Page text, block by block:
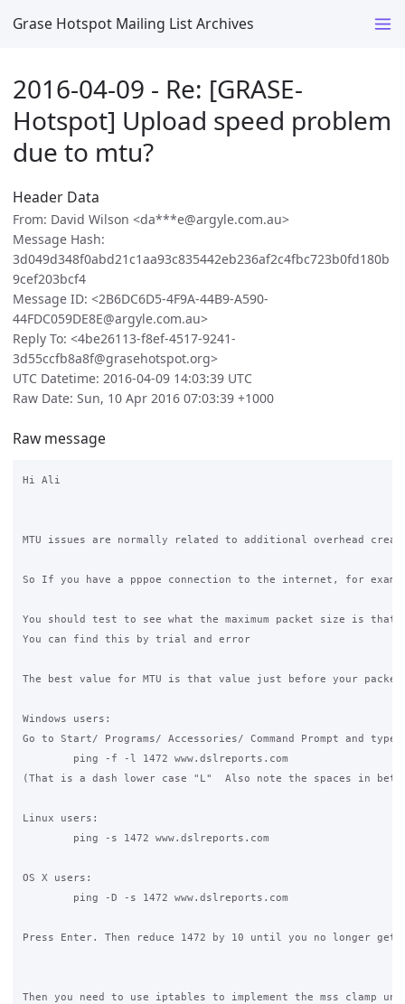
Grase Hotspot Mailing List Archives
2016-04-09 - Re: [GRASE-
Hotspot] Upload speed problem
due to mtu?
Header Data
From: David Wilson <da***e@argyle.com.au>
Message Hash:
3d049d348f0abd21c1aa93c835442eb236af2c4fbc723b0fd180b
9cef203bcf4
Message ID: <2B6DC6D5-4F9A-44B9-A590-
44FDC059DE8E@argyle.com.au>
Reply To: <4be26113-f8ef-4517-9241-
3d55ccfb8a8f@grasehotspot.org>
UTC Datetime: 2016-04-09 14:03:39 UTC
Raw Date: Sun, 10 Apr 2016 07:03:39 +1000
Raw message
Hi Ali
MTU issues are normally related to additional overhead
So If you have a pppoe connection to the internet, for
You should test to see what the maximum packet size is
You can find this by trial and error
The best value for MTU is that value just before your
Windows users:
Go to Start/ Programs/ Accessories/ Command Prompt and
(That is a dash lower case "L"  Also note the spaces in
Linux users:
OS X users:
Press Enter. Then reduce 1472 by 10 until you no longer
Then you need to use iptables to implement the mss clamp